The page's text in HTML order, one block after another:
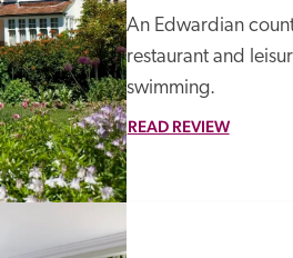
An Edwardian
restaurant and
swimming.
READ REVIEW